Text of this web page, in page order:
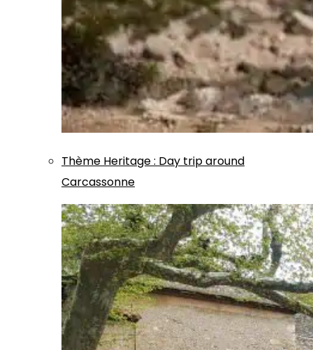
Thème Heritage: Day trip around
Carcassonne